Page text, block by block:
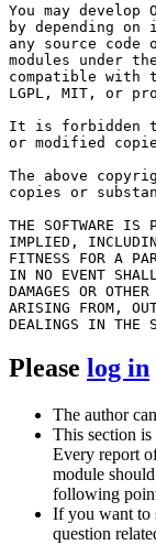
You may
by depending
any source
modules under
compatible with
LGPL, MIT, or
It is forbidden
or modified
The above
copies or
THE SOFTWARE IS
IMPLIED,
FITNESS FOR A
IN NO EVENT
DAMAGES OR
ARISING FROM,
Please log in
The author
This section is
Every report
module
following
If you want to
question